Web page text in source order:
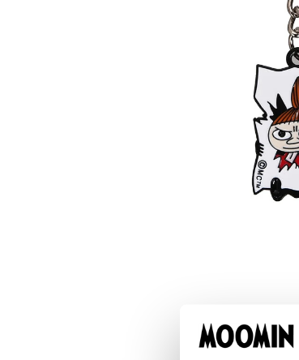
Little My Happy Key Ring
Moomintroll & Snorkmaiden